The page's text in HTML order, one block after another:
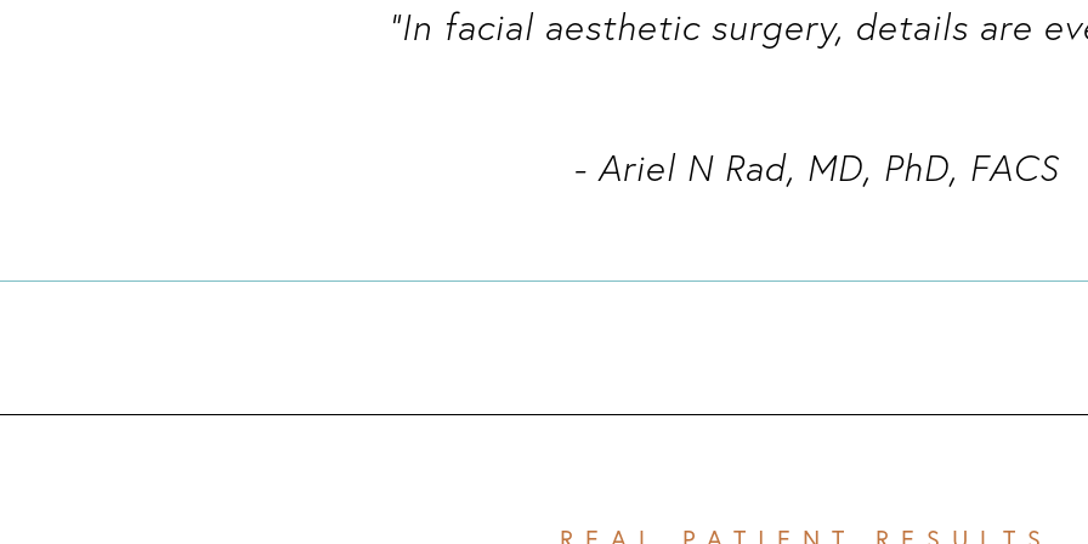
“In facial aesthetic surgery, details are
- Ariel N Rad, MD, PhD, FACS
REAL PATIENT RESULTS